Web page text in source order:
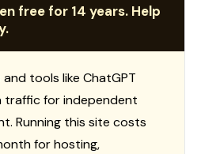
free for 14 years. Help
tools like ChatGPT
traffic for independent
Running this site costs
for hosting,